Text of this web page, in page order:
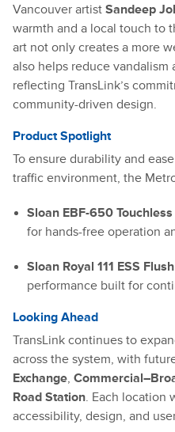
Vancouver artist Sandeep
warmth and a local touch to
art not only creates a more
also helps reduce
reflecting TransLink’s
community-driven design.
Product Spotlight
To ensure durability and
traffic environment, the
Sloan EBF-650
for hands-free operation
Sloan Royal 111 ESS
performance built for
Looking Ahead
TransLink continues to
across the system, with
Exchange,
Road Station. Each location
accessibility, design, and